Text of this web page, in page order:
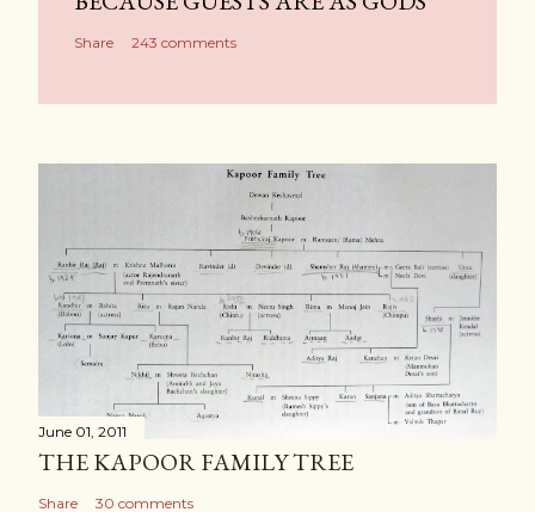
Share 243 comments
June 01, 2011
THE KAPOOR FAMILY TREE
Share 30 comments